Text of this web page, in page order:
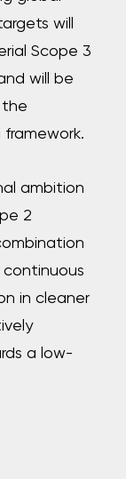
will
Scope 3
will be
the
ambition
2
in cleaner
a low-